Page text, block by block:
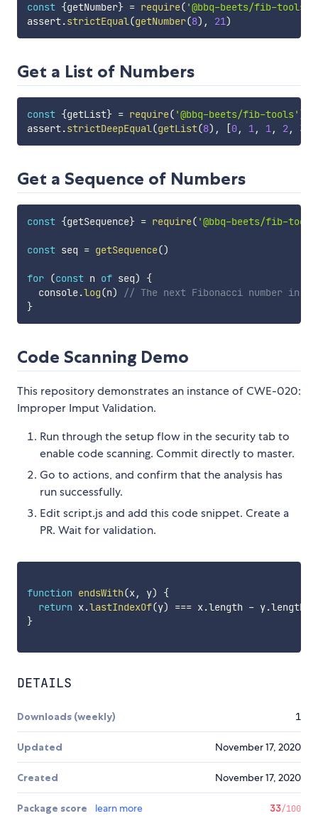
const {getNumber} = require( '@bbq-beets/fib-tools'
assert.strictEqual(getNumber(8) , 21)
Get a List of Numbers
const {getList} = require( '@bbq-beets/fib-tools' )
assert.strictDeepEqual(getList(8) , [0, 1, 1, 2, 3
Get a Sequence of Numbers
const {getSequence} = require( '@bbq-beets/fib-
const seq = getSequence()
for (const n of seq)
{
  console
.log(n)
// The next Fibonacci number in
}
Code Scanning Demo
This repository demonstrates an instance of CWE-020:
Improper Imput Validation.
Run through the setup flow in the security tab to
enable code scanning. Commit directly to master.
Go to actions, and confirm that the analysis has
run successfully.
Edit script.js and add this code snippet. Create a
PR. Wait for validation.
function endsWith(x, y)
{
return x.lastIndexOf(y) === x.length - y.length
}
DETAILS
Downloads (weekly) 1
Updated November 17, 2020
Created November 17, 2020
Package score learn more 33/100